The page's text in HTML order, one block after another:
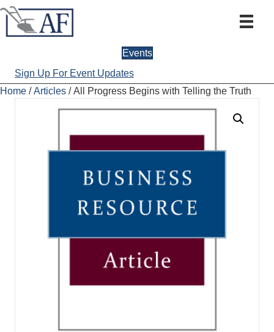
Events
Sign Up For Event Updates
Home /Articles / All Progress Begins with Telling the Truth